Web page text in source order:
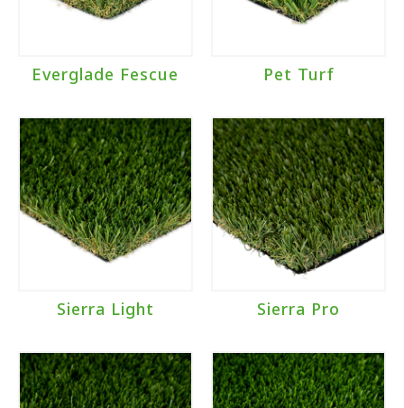
Everglade Fescue Pet Turf
Sierra Light Sierra Pro